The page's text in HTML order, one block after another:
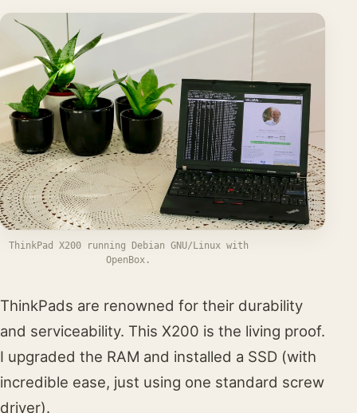
ThinkPad X200 running Debian GNU/Linux with
OpenBox.
ThinkPads are renowned for their durability
and serviceability. This X200 is the living proof.
I upgraded the RAM and installed a SSD (with
incredible ease, just using one standard screw
driver).